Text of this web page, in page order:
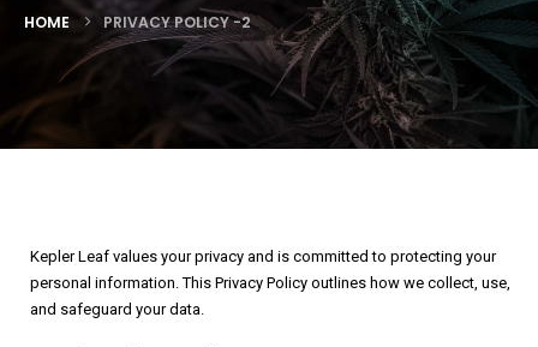
HOME PRIVACY POLICY -2
Kepler Leaf values your privacy and is committed to protecting your
personal information. This Privacy Policy outlines how we collect, use,
and safeguard your data.